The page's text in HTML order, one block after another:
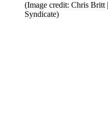
(Image credit: Chris Britt
Syndicate)